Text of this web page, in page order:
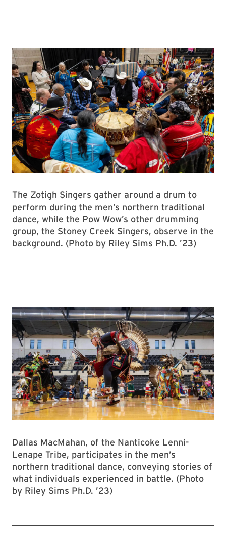
The Zotigh Singers gather around a drum to
perform during the men’s northern traditional
dance, while the Pow Wow’s other drumming
group, the Stoney Creek Singers, observe in the
background. (Photo by Riley Sims Ph.D. ’23)
Dallas MacMahan, of the Nanticoke Lenni-
Lenape Tribe, participates in the men’s
northern traditional dance, conveying stories of
what individuals experienced in battle. (Photo
by Riley Sims Ph.D. ’23)